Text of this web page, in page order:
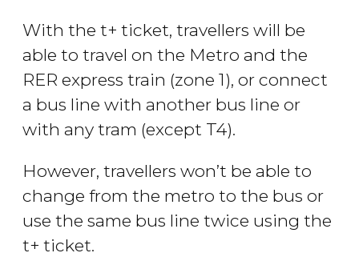
With the t+ ticket, travellers will be
able to travel on the Metro and the
RER express train (zone 1), or connect
a bus line with another bus line or
with any tram (except T4).
However, travellers won’t be able to
change from the metro to the bus or
use the same bus line twice using the
t+ ticket.